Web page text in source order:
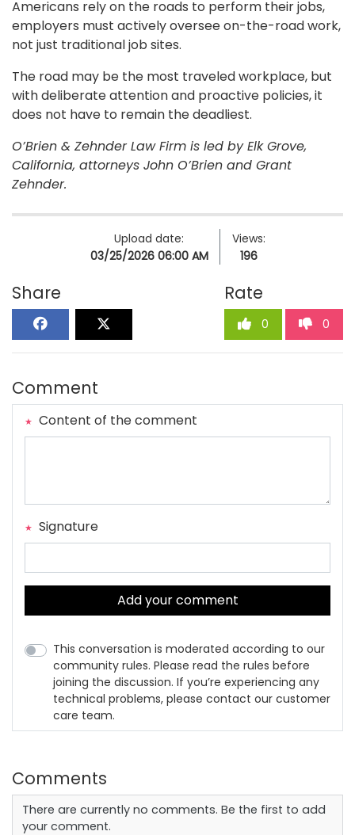
Americans rely on the roads to perform their jobs,
employers must actively oversee on-the-road work,
not just traditional job sites.
The road may be the most traveled workplace, but
with deliberate attention and proactive policies, it
does not have to remain the deadliest.
O’Brien & Zehnder Law Firm is led by Elk Grove,
California, attorneys John O’Brien and Grant
Zehnder.
Upload date:
03/25/2026 06:00 AM
Views:
196
Share Rate
0 0
Comment
Content of the comment
Signature
Add your comment
This conversation is moderated according to our
community rules. Please read the rules before
joining the discussion. If you’re experiencing any
technical problems, please contact our customer
care team.
Comments
There are currently no comments. Be the first to add
your comment.